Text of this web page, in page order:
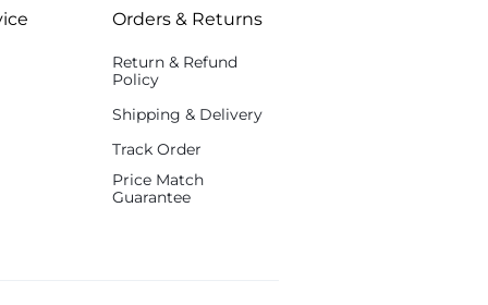
Orders & Returns
Return & Refund
Policy
Shipping & Delivery
Track Order
Price Match
Guarantee